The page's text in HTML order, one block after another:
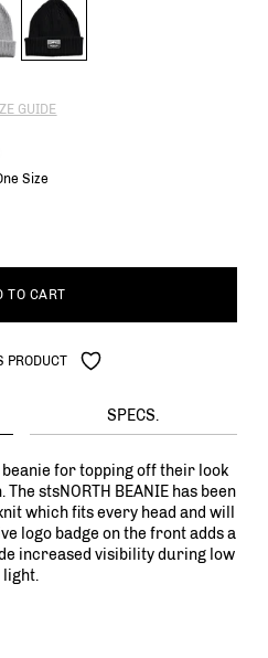
GUIDE
Size
TO CART
PRODUCT
SPECS.
for topping off their look
stsNORTH BEANIE has been
which fits every head and will
logo badge on the front adds a
increased visibility during low
light.